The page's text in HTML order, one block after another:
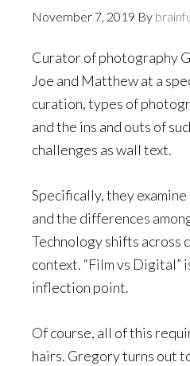
November 7, 2019 By
Curator of photography
Joe and Matthew at a
curation, types of
and the ins and outs of
challenges as wall text.
Specifically, they
and the differences
Technology shifts across
context. “Film vs Digital”
inflection point.
Of course, all of this
hairs. Gregory turns out